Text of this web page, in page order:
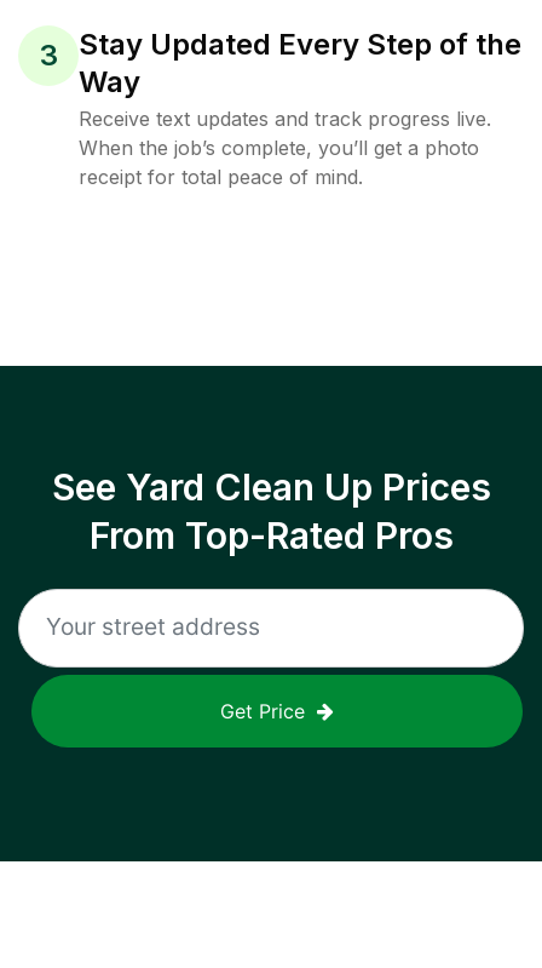
3
Stay Updated Every Step of the
Way
Receive text updates and track progress live.
When the job’s complete, you’ll get a photo
receipt for total peace of mind.
See Yard Clean Up Prices
From Top-Rated Pros
Get Price